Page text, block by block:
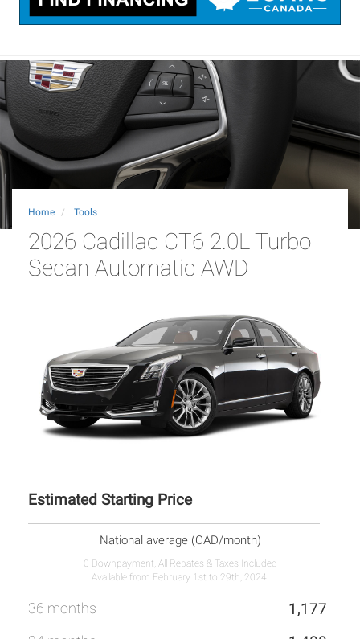
Home Tools
2026 Cadillac CT6 2.0L Turbo
Sedan Automatic AWD
Estimated Starting Price
National average (CAD/month)
0 Downpayment, All Rebates & Taxes Included
Available from February 1st to 29th, 2024.
36 months 1,177